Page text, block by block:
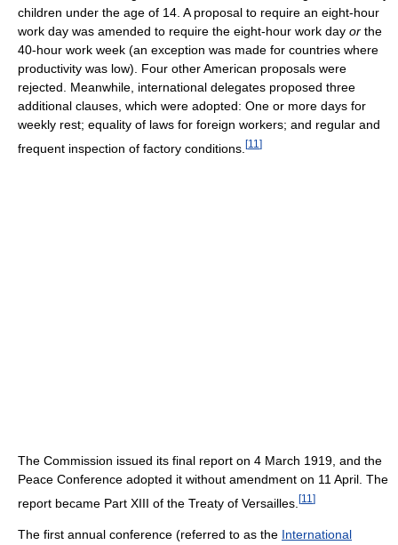
children under the age of 14. A proposal to require an eight-hour
work day was amended to require the eight-hour work day or the
40-hour work week (an exception was made for countries where
productivity was low). Four other American proposals were
rejected. Meanwhile, international delegates proposed three
additional clauses, which were adopted: One or more days for
weekly rest; equality of laws for foreign workers; and regular and
frequent inspection of factory conditions. [11 ]
The Commission issued its final report on 4 March 1919, and the
Peace Conference adopted it without amendment on 11 April. The
report became Part XIII of the Treaty of Versailles. [11 ]
The first annual conference (referred to as the International